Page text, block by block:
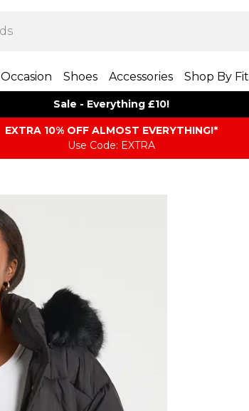
Occasion Shoes Accessories Shop By Fit
Sale - Everything £10!
EXTRA 10% OFF ALMOST EVERYTHING​​​!*
Use Code: EXTRA